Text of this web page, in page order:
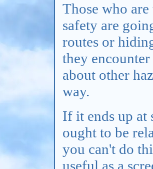
Those who
safety are
routes or
they
about other
way.
If it ends up at
ought to be
you can't do
useful as a